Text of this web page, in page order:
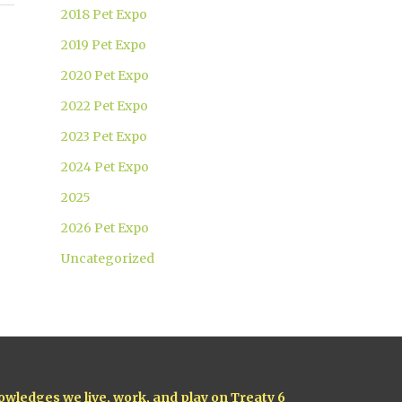
2018 Pet Expo
2019 Pet Expo
2020 Pet Expo
2022 Pet Expo
2023 Pet Expo
2024 Pet Expo
2025
2026 Pet Expo
Uncategorized
we live, work, and play on Treaty 6